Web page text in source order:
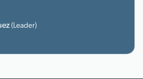
(Leader)